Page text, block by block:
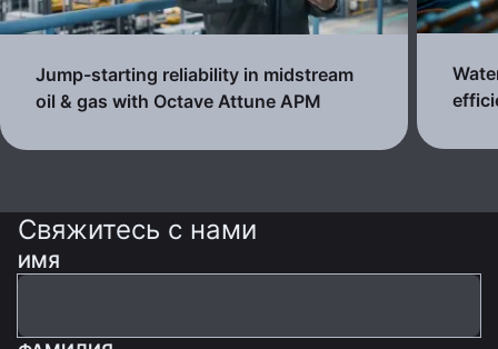
Jump-starting reliability in midstream
oil & gas with Octave Attune APM
Свяжитесь с нами
ИМЯ